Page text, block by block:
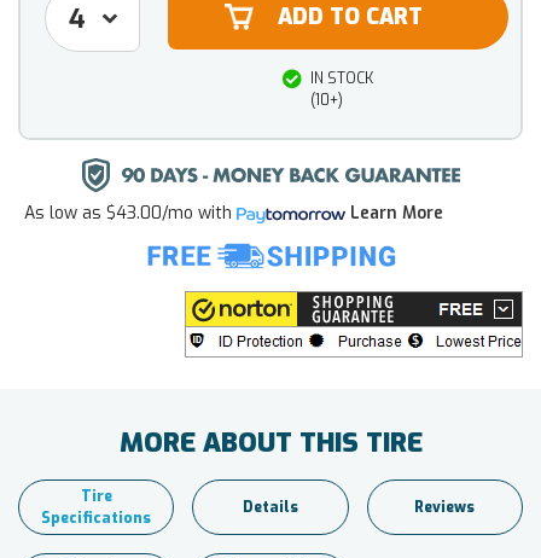
IN STOCK
(10+)
As low as $43.00/mo with Learn More
MORE ABOUT THIS TIRE
Tire
Specifications
Details Reviews